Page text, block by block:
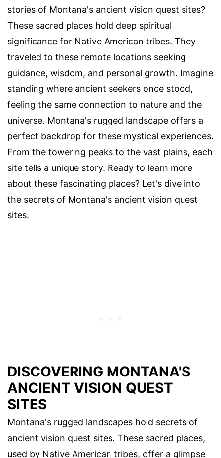
stories of Montana's ancient vision quest sites?
These sacred places hold deep spiritual
significance for Native American tribes. They
traveled to these remote locations seeking
guidance, wisdom, and personal growth. Imagine
standing where ancient seekers once stood,
feeling the same connection to nature and the
universe. Montana's rugged landscape offers a
perfect backdrop for these mystical experiences.
From the towering peaks to the vast plains, each
site tells a unique story. Ready to learn more
about these fascinating places? Let's dive into
the secrets of Montana's ancient vision quest
sites.
DISCOVERING MONTANA'S
ANCIENT VISION QUEST
SITES
Montana's rugged landscapes hold secrets of
ancient vision quest sites. These sacred places,
used by Native American tribes, offer a glimpse